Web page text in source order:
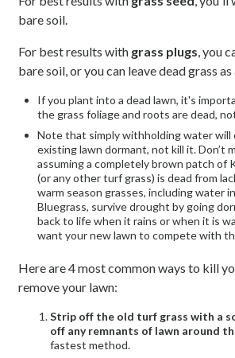
bare soil.
For best results with grass plugs, you
bare soil, or you can leave dead grass as
If you plant into a dead lawn, it's
the grass foliage and roots are dead,
Note that simply withholding water will
existing lawn dormant, not kill it. Don’t
assuming a completely brown patch of
(or any other turf grass) is dead from
warm season grasses, including water
Bluegrass, survive drought by going
back to life when it rains or when it is
want your new lawn to compete with
Here are 4 most common ways to kill
remove your lawn:
Strip off the old turf grass with a
off any remnants of lawn around
fastest method.